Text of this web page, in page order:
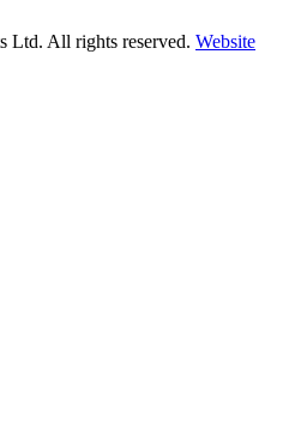
Ltd. All rights reserved. Website